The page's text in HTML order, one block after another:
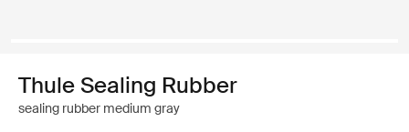
Thule Sealing Rubber
sealing rubber medium gray